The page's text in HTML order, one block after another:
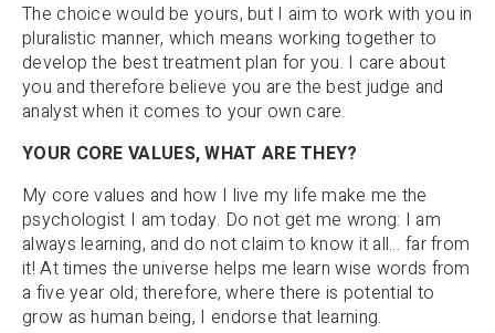
The choice would be yours, but I aim to work with you in
pluralistic manner, which means working together to
develop the best treatment plan for you. I care about
you and therefore believe you are the best judge and
analyst when it comes to your own care.
YOUR CORE VALUES, WHAT ARE THEY?
My core values and how I live my life make me the
psychologist I am today. Do not get me wrong: I am
always learning, and do not claim to know it all… far from
it! At times the universe helps me learn wise words from
a five year old; therefore, where there is potential to
grow as human being, I endorse that learning.